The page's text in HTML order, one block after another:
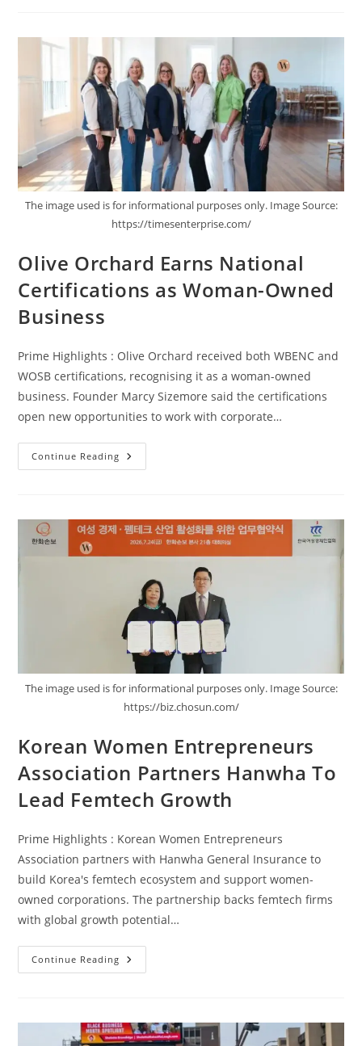
The image used is for informational purposes only. Image Source:
https://timesenterprise.com/
Olive Orchard Earns National
Certifications as Woman-Owned
Business
Prime Highlights : Olive Orchard received both WBENC and
WOSB certifications, recognising it as a woman-owned
business. Founder Marcy Sizemore said the certifications
open new opportunities to work with corporate…
Continue Reading
The image used is for informational purposes only. Image Source:
https://biz.chosun.com/
Korean Women Entrepreneurs
Association Partners Hanwha To
Lead Femtech Growth
Prime Highlights : Korean Women Entrepreneurs
Association partners with Hanwha General Insurance to
build Korea's femtech ecosystem and support women-
owned corporations. The partnership backs femtech firms
with global growth potential…
Continue Reading